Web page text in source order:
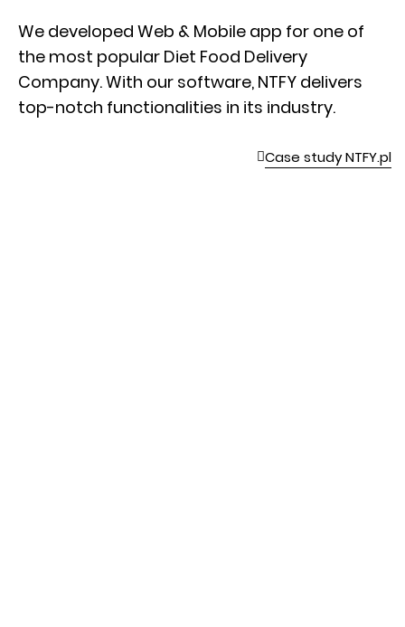
We developed Web & Mobile app for one of
the most popular Diet Food Delivery
Company. With our software, NTFY delivers
top-notch functionalities in its industry.
Case study NTFY.pl